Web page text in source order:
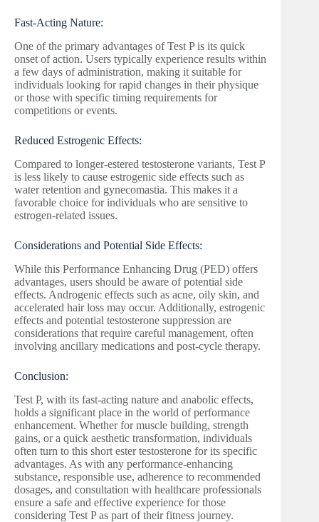
Fast-Acting Nature:
One of the primary advantages of Test P is its quick
onset of action. Users typically experience results within
a few days of administration, making it suitable for
individuals looking for rapid changes in their physique
or those with specific timing requirements for
competitions or events.
Reduced Estrogenic Effects:
Compared to longer-estered testosterone variants, Test P
is less likely to cause estrogenic side effects such as
water retention and gynecomastia. This makes it a
favorable choice for individuals who are sensitive to
estrogen-related issues.
Considerations and Potential Side Effects:
While this Performance Enhancing Drug (PED) offers
advantages, users should be aware of potential side
effects. Androgenic effects such as acne, oily skin, and
accelerated hair loss may occur. Additionally, estrogenic
effects and potential testosterone suppression are
considerations that require careful management, often
involving ancillary medications and post-cycle therapy.
Conclusion:
Test P, with its fast-acting nature and anabolic effects,
holds a significant place in the world of performance
enhancement. Whether for muscle building, strength
gains, or a quick aesthetic transformation, individuals
often turn to this short ester testosterone for its specific
advantages. As with any performance-enhancing
substance, responsible use, adherence to recommended
dosages, and consultation with healthcare professionals
ensure a safe and effective experience for those
considering Test P as part of their fitness journey.